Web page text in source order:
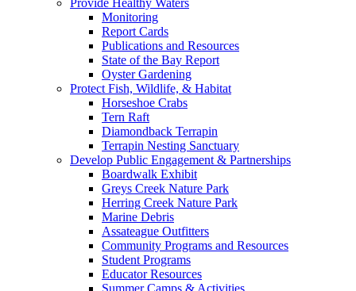
Provide Healthy Waters
Monitoring
Report Cards
Publications and Resources
State of the Bay Report
Oyster Gardening
Protect Fish, Wildlife, & Habitat
Horseshoe Crabs
Tern Raft
Diamondback Terrapin
Terrapin Nesting Sanctuary
Develop Public Engagement & Partnerships
Boardwalk Exhibit
Greys Creek Nature Park
Herring Creek Nature Park
Marine Debris
Assateague Outfitters
Community Programs and Resources
Student Programs
Educator Resources
Summer Camps & Activities